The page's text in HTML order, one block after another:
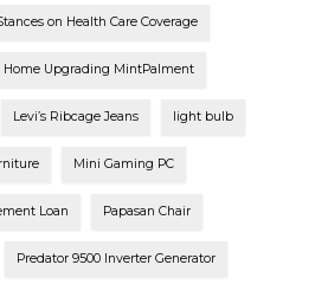
on Health Care Coverage
Home Upgrading MintPalment
Levi’s Ribcage Jeans light bulb
Mini Gaming PC
Loan Papasan Chair
Predator 9500 Inverter Generator